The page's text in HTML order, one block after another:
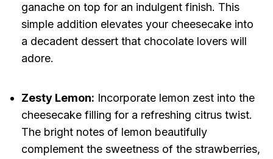
ganache on top for an indulgent finish. This
simple addition elevates your cheesecake into
a decadent dessert that chocolate lovers will
adore.
Zesty Lemon: Incorporate lemon zest into the
cheesecake filling for a refreshing citrus twist.
The bright notes of lemon beautifully
complement the sweetness of the strawberries,